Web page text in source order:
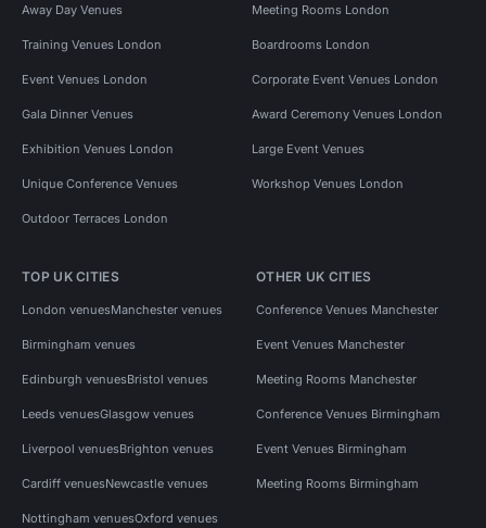
Away Day Venues Meeting Rooms London
Training Venues London Boardrooms London
Event Venues London Corporate Event Venues London
Gala Dinner Venues Award Ceremony Venues London
Exhibition Venues London Large Event Venues
Unique Conference Venues Workshop Venues London
Outdoor Terraces London
TOP UK CITIES
London venuesManchester venues
Birmingham venues
Edinburgh venuesBristol venues
Leeds venuesGlasgow venues
Liverpool venuesBrighton venues
Cardiff venuesNewcastle venues
Nottingham venuesOxford venues
OTHER UK CITIES
Conference Venues Manchester
Event Venues Manchester
Meeting Rooms Manchester
Conference Venues Birmingham
Event Venues Birmingham
Meeting Rooms Birmingham